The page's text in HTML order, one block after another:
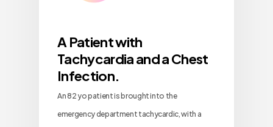
A Patient with
Tachycardia and a Chest
Infection.
An 82 yo patient is brought into the
emergency department tachycardic, with a